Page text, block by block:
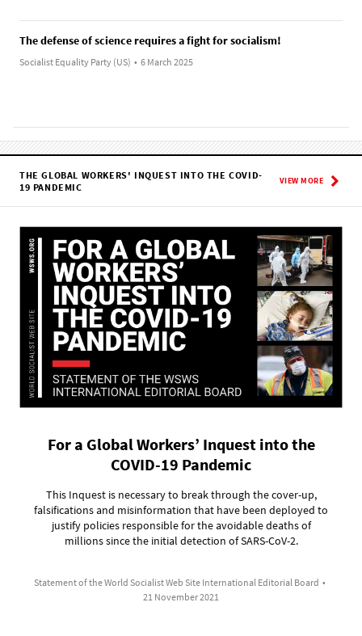
The defense of science requires a fight for socialism!
Socialist Equality Party (US) • 6 March 2025
THE GLOBAL WORKERS' INQUEST INTO THE COVID-
19 PANDEMIC
VIEW MORE
For a Global Workers’ Inquest into the
COVID-19 Pandemic
This Inquest is necessary to break through the cover-up,
falsifications and misinformation that have been deployed to
justify policies responsible for the avoidable deaths of
millions since the initial detection of SARS-CoV-2.
Statement of the World Socialist Web Site International Editorial Board •
21 November 2021